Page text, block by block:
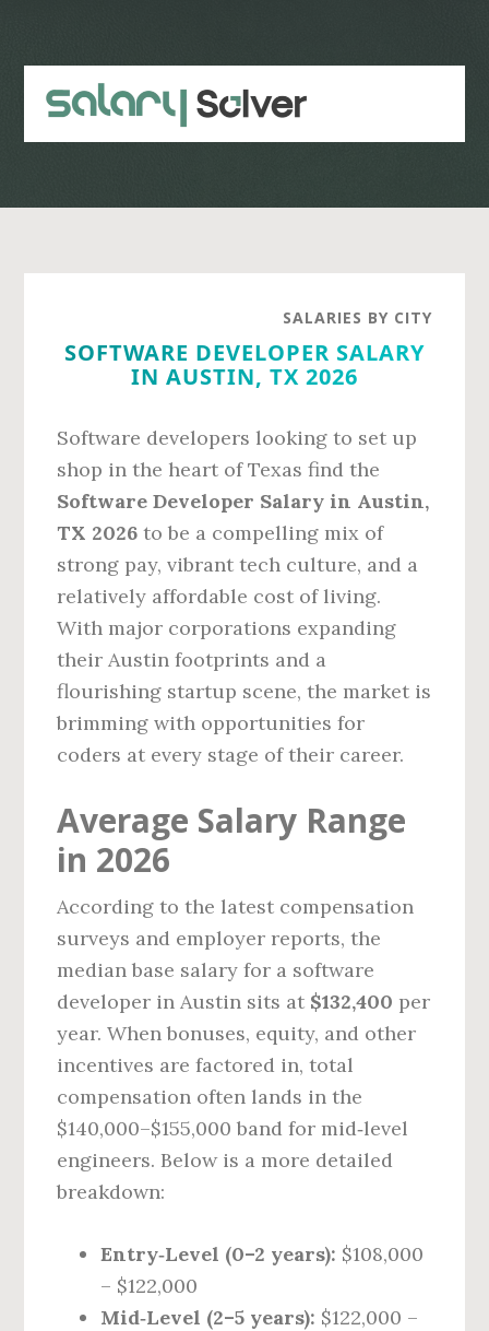
content
sidebar
SALARIES BY CITY
SOFTWARE DEVELOPER SALARY
IN AUSTIN, TX 2026
Software developers looking to set up
shop in the heart of Texas find the
Software Developer Salary in Austin,
TX 2026 to be a compelling mix of
strong pay, vibrant tech culture, and a
relatively affordable cost of living.
With major corporations expanding
their Austin footprints and a
flourishing startup scene, the market is
brimming with opportunities for
coders at every stage of their career.
Average Salary Range
in 2026
According to the latest compensation
surveys and employer reports, the
median base salary for a software
developer in Austin sits at $132,400 per
year. When bonuses, equity, and other
incentives are factored in, total
compensation often lands in the
$140,000–$155,000 band for mid‑level
engineers. Below is a more detailed
breakdown:
Entry‑Level (0–2 years): $108,000
– $122,000
Mid‑Level (2–5 years): $122,000 –